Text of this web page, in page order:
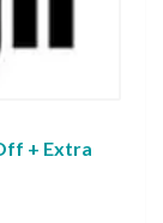
+ Extra